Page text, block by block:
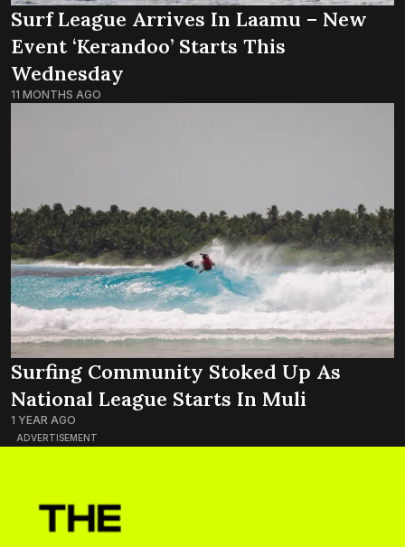
ADVERTISEMENT
Surf League Arrives In Laamu – New
Event ‘Kerandoo’ Starts This
Wednesday
11 MONTHS AGO
Surfing Community Stoked Up As
National League Starts In Muli
1 YEAR AGO